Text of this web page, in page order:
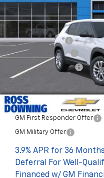
Dealer Discount
Documentary Fee
ELT/Title Conv. Fees
Add. Offers you may
GM First Responder Offer
GM Military Offer
3.9% APR for 36
Deferral For Well-
Financed w/ GM